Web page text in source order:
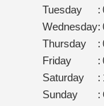
Tuesday
:
Wednesday:
Thursday
:
Friday
:
Saturday
:
Sunday
: